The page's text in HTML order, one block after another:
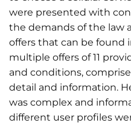
were presented with
the demands of the law
offers that can be found
multiple offers of 11
and conditions,
detail and information.
was complex and
different user profiles